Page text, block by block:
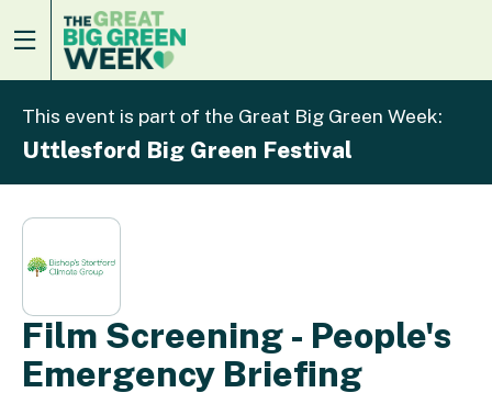
This event is part of the Great Big Green Week:
Uttlesford Big Green Festival
Film Screening - People's
Emergency Briefing